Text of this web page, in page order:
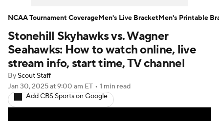
Men's Printable Bracket Schedule
NIT Bracket Standings Rankings
Stats Teams Players
College Basketball Betting
Stonehill Skyhawks vs. Wagner
Seahawks: How to watch online, live
stream info, start time, TV channel
By Scout Staff
Jan 30, 2025at 9:00 am ET • 1 min read
Add CBS Sports on Google
NCAA Tournament CoverageMen's Live BracketMen's Printable